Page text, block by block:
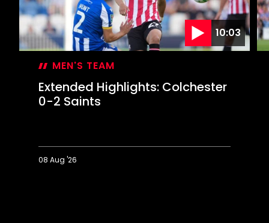
10:03
MEN'S TEAM
Extended Highlights: Colchester
0-2 Saints
08 Aug '26